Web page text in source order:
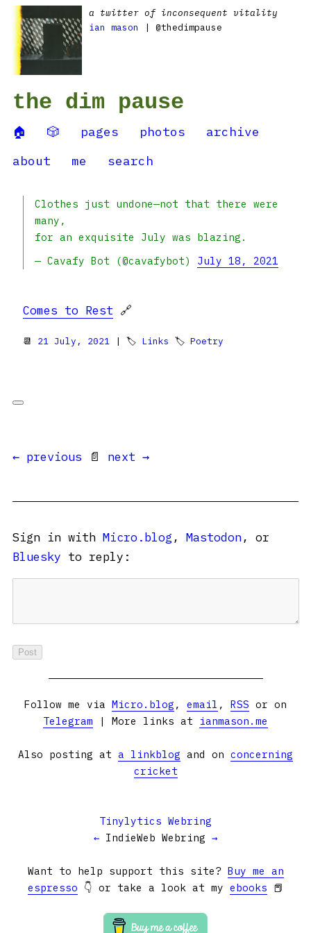
a twitter of inconsequent vitality
ian mason
| @thedimpause
the dim pause
🏠 🎲 pages photos
archive
about
me search
Clothes just undone—not that there were
many,
for an exquisite July was blazing.
— Cavafy Bot (@cavafybot) July 18, 2021
Comes to Rest 🔗
📆 21 July, 2021 | 🏷 Links 🏷 Poetry
← previous 📄 next →
Sign in with Micro.blog , Mastodon, or
Bluesky to reply:
Follow me via Micro.blog , email , RSS or on
Telegram | More links at ianmason.me
Also posting at a linkblog and on concerning
cricket
Tinylytics Webring
← IndieWeb Webring →
Want to help support this site? Buy me an
espresso 👇 or take a look at my ebooks 📕